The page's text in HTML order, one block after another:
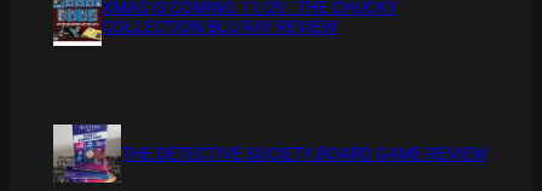
XMAS IS COMING 11/20 : THE CHUCKY
COLLECTION BLU RAY REVIEW
THE DETECTIVE SOCIETY BOARD GAME REVIEW